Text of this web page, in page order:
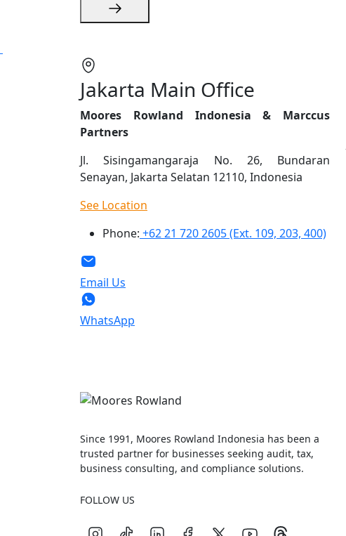
Jakarta Main Office
Moores Rowland Indonesia & Marccus
Partners
Jl. Sisingamangaraja No. 26, Bundaran
Senayan, Jakarta Selatan 12110, Indonesia
See Location
Phone: +62 21 720 2605 (Ext. 109, 203, 400)
Email Us
WhatsApp
Since 1991, Moores Rowland Indonesia has been a
trusted partner for businesses seeking audit, tax,
business consulting, and compliance solutions.
FOLLOW US